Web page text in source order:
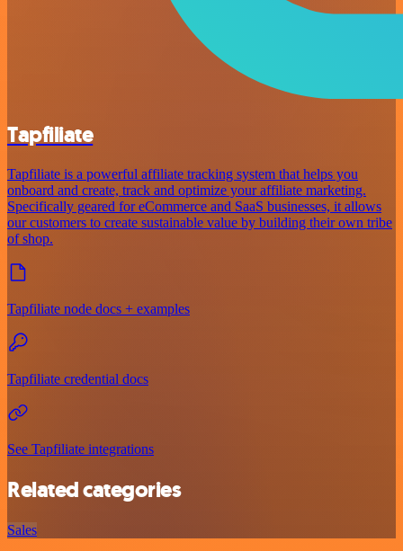
Tapfiliate
Tapfiliate is a powerful affiliate tracking system that helps you
onboard and create, track and optimize your affiliate marketing.
Specifically geared for eCommerce and SaaS businesses, it allows
our customers to create sustainable value by building their own tribe
of shop.
Tapfiliate node docs + examples
Tapfiliate credential docs
See Tapfiliate integrations
Related categories
Sales